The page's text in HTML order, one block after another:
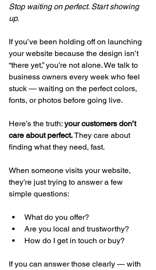
Stop waiting on perfect. Start showing
up.
If you’ve been holding off on launching
your website because the design isn’t
“there yet,” you’re not alone. We talk to
business owners every week who feel
stuck — waiting on the perfect colors,
fonts, or photos before going live.
Here’s the truth: your customers don’t
care about perfect. They care about
finding what they need, fast.
When someone visits your website,
they’re just trying to answer a few
simple questions:
What do you offer?
Are you local and trustworthy?
How do I get in touch or buy?
If you can answer those clearly — with